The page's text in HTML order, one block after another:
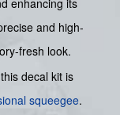
enhancing its
and high-
fresh look.
decal kit is
squeegee.